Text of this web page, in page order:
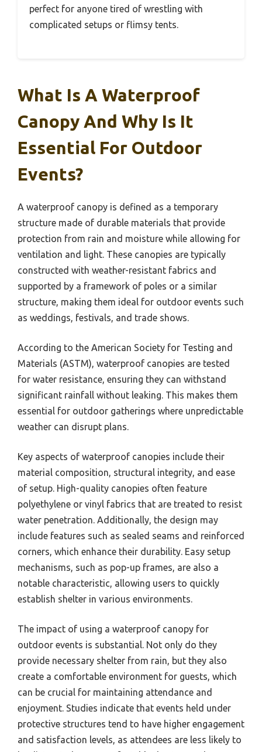
perfect for anyone tired of wrestling with
complicated setups or flimsy tents.
What Is A Waterproof
Canopy And Why Is It
Essential For Outdoor
Events?
A waterproof canopy is defined as a temporary
structure made of durable materials that provide
protection from rain and moisture while allowing for
ventilation and light. These canopies are typically
constructed with weather-resistant fabrics and
supported by a framework of poles or a similar
structure, making them ideal for outdoor events such
as weddings, festivals, and trade shows.
According to the American Society for Testing and
Materials (ASTM), waterproof canopies are tested
for water resistance, ensuring they can withstand
significant rainfall without leaking. This makes them
essential for outdoor gatherings where unpredictable
weather can disrupt plans.
Key aspects of waterproof canopies include their
material composition, structural integrity, and ease
of setup. High-quality canopies often feature
polyethylene or vinyl fabrics that are treated to resist
water penetration. Additionally, the design may
include features such as sealed seams and reinforced
corners, which enhance their durability. Easy setup
mechanisms, such as pop-up frames, are also a
notable characteristic, allowing users to quickly
establish shelter in various environments.
The impact of using a waterproof canopy for
outdoor events is substantial. Not only do they
provide necessary shelter from rain, but they also
create a comfortable environment for guests, which
can be crucial for maintaining attendance and
enjoyment. Studies indicate that events held under
protective structures tend to have higher engagement
and satisfaction levels, as attendees are less likely to